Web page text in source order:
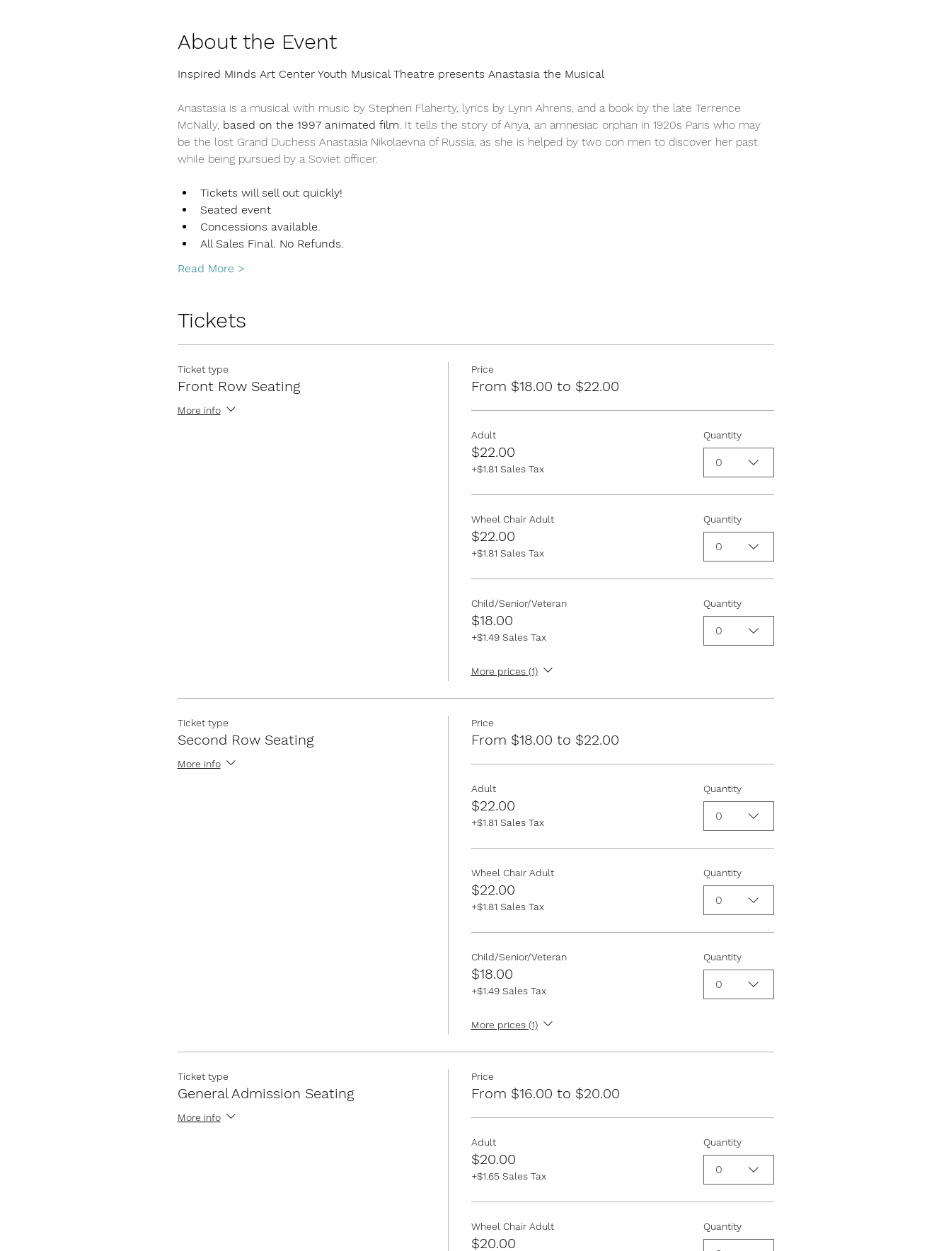
About the Event
Inspired Minds Art Center Youth Musical Theatre presents Anastasia the Musical
Anastasia is a musical with music by Stephen Flaherty, lyrics by Lynn Ahrens, and a book by the late Terrence
McNally, based on the 1997 animated film. It tells the story of Anya, an amnesiac orphan in 1920s Paris who may
be the lost Grand Duchess Anastasia Nikolaevna of Russia, as she is helped by two con men to discover her past
while being pursued by a Soviet officer.
Tickets will sell out quickly!
Seated event
Concessions available.
All Sales Final. No Refunds.
Read More >
Tickets
Ticket type
Front Row Seating
More info
Price
From $18.00 to $22.00
Adult
$22.00
+$1.81 Sales Tax
Quantity
0
Wheel Chair Adult
$22.00
+$1.81 Sales Tax
Quantity
0
Child/Senior/Veteran
$18.00
+$1.49 Sales Tax
Quantity
0
More prices (1)
Ticket type
Second Row Seating
More info
Price
From $18.00 to $22.00
Adult
$22.00
+$1.81 Sales Tax
Quantity
0
Wheel Chair Adult
$22.00
+$1.81 Sales Tax
Quantity
0
Child/Senior/Veteran
$18.00
+$1.49 Sales Tax
Quantity
0
More prices (1)
Ticket type
General Admission Seating
More info
Price
From $16.00 to $20.00
Adult
$20.00
+$1.65 Sales Tax
Quantity
0
Wheel Chair Adult
$20.00
Quantity